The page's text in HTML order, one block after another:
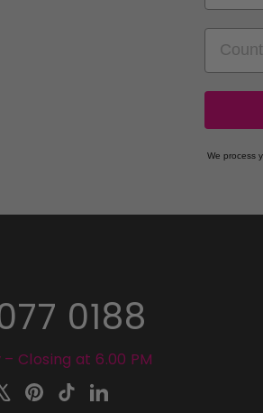
We process
0188
Closing at 6.00 PM
PinterestTikTokLinkedIn